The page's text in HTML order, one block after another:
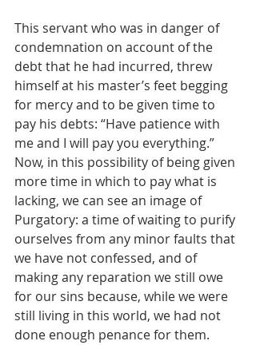
This servant who was in danger of
condemnation on account of the
debt that he had incurred, threw
himself at his master’s feet begging
for mercy and to be given time to
pay his debts: “Have patience with
me and I will pay you everything.”
Now, in this possibility of being given
more time in which to pay what is
lacking, we can see an image of
Purgatory: a time of waiting to purify
ourselves from any minor faults that
we have not confessed, and of
making any reparation we still owe
for our sins because, while we were
still living in this world, we had not
done enough penance for them.